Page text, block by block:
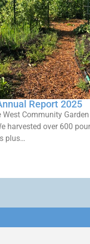
Report 2025
West Community
harvested over 600
plus…